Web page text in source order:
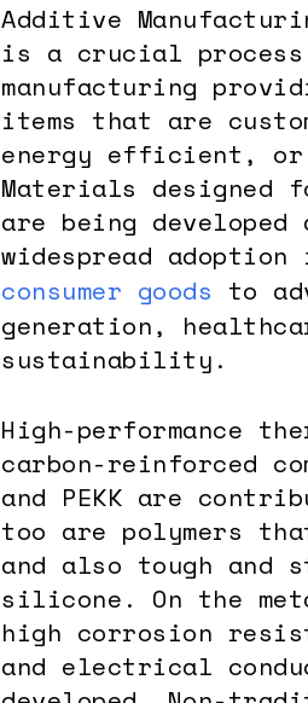
Additive
is a crucial
manufacturing
items that are
energy efficient, or
Materials designed
are being
widespread
consumer goods to
generation,
sustainability.
High-performance
carbon-reinforced
and PEKK are
too are polymers
and also tough and
silicone. On the
high corrosion
and electrical